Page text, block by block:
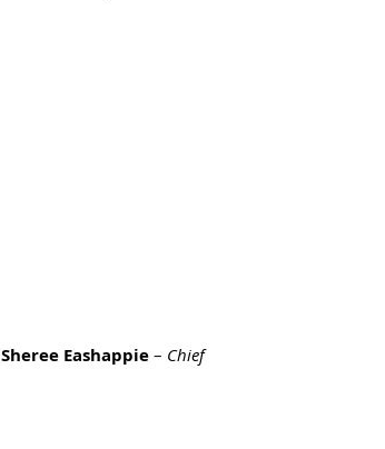
Sheree Eashappie – Chief